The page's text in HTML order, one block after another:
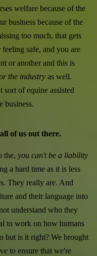
welfare because of the
business because of the
too much, that gets
safe, and you are
or another and this is
the industry as well.
sort of equine assisted
business.
of us out there.
the, you can't be a liability
a hard time as it is less
They really are. And
and their language into
understand who they
to work on how humans
but is it right? We brought
to ensure that we're